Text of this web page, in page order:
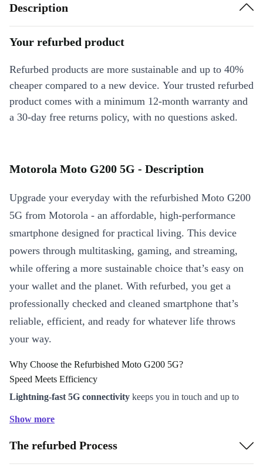
Description
Your refurbed product
Refurbed products are more sustainable and up to 40%
cheaper compared to a new device. Your trusted refurbed
product comes with a minimum 12-month warranty and
a 30-day free returns policy, with no questions asked.
Motorola Moto G200 5G - Description
Upgrade your everyday with the refurbished Moto G200
5G from Motorola - an affordable, high-performance
smartphone designed for practical living. This device
powers through multitasking, gaming, and streaming,
while offering a more sustainable choice that’s easy on
your wallet and the planet. With refurbed, you get a
professionally checked and cleaned smartphone that’s
reliable, efficient, and ready for whatever life throws
your way.
Why Choose the Refurbished Moto G200 5G?
Speed Meets Efficiency
Lightning-fast 5G connectivity keeps you in touch and up to
launches, responsive gaming, and seamless multitasking.
Ample battery life (5000 mAh) means you can chat, browse, and
Show more
The refurbed Process